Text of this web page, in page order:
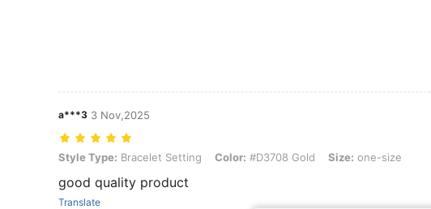
a***3 3 Nov,2025
Style Type: Bracelet Setting, Color: #D3708 Gold, Size: one-size
Style Type: Bracelet Setting Color: #D3708 Gold Size: one-size
good quality product
Translate